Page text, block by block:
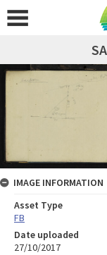
IMAGE INFORMATION
Asset Type
FB
Date uploaded
27/10/2017